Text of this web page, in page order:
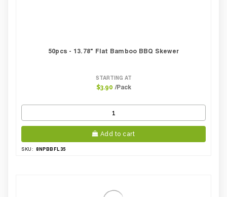
50pcs - 13.78" Flat Bamboo BBQ Skewer
STARTING AT
$3.90 /Pack
Add to cart
SKU: 8NPBBFL35